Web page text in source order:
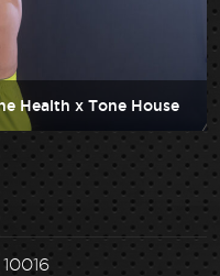
Health x Tone House